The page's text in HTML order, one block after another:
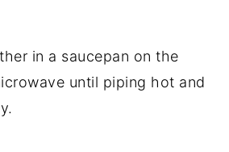
in a saucepan on the
until piping hot and